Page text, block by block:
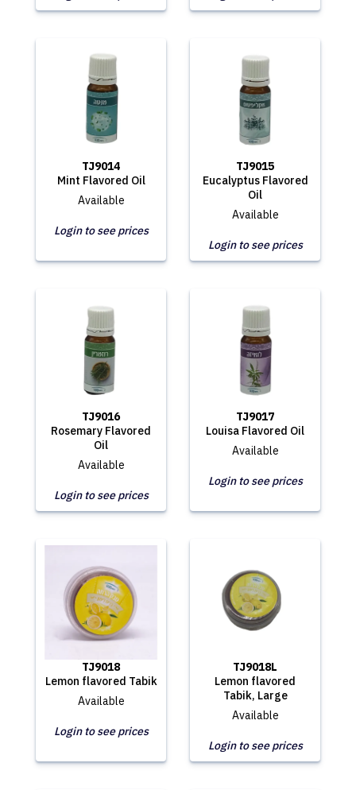
TJ9014
Mint Flavored Oil
Available
Login to see prices
TJ9015
Eucalyptus Flavored
Oil
Available
Login to see prices
TJ9016
Rosemary Flavored
Oil
Available
Login to see prices
TJ9017
Louisa Flavored Oil
Available
Login to see prices
TJ9018
Lemon flavored Tabik
Available
Login to see prices
TJ9018L
Lemon flavored
Tabik, Large
Available
Login to see prices